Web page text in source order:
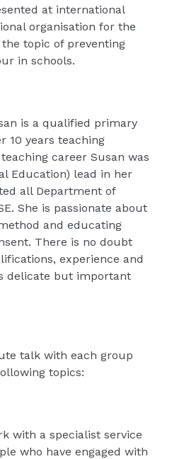
at international
organisation for the
topic of preventing
in schools.
is a qualified primary
10 years teaching
career Susan was
Education) lead in her
all Department of
She is passionate about
and educating
There is no doubt
experience and
delicate but important
talk with each group
topics:
with a specialist service
who have engaged with